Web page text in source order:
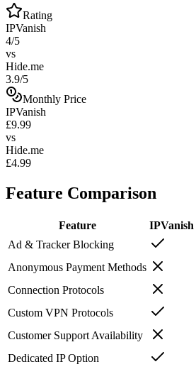
Rating
IPVanish
4/5
vs
Hide.me
3.9/5
Monthly Price
IPVanish
£9.99
vs
Hide.me
£4.99
Feature Comparison
Feature IPVanish
Ad & Tracker Blocking
Anonymous Payment Methods
Connection Protocols
Custom VPN Protocols
Customer Support Availability
Dedicated IP Option